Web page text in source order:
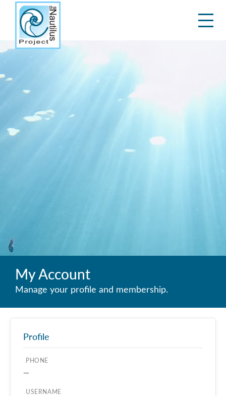
My Account
Manage your profile and membership.
Profile
PHONE
—
USERNAME